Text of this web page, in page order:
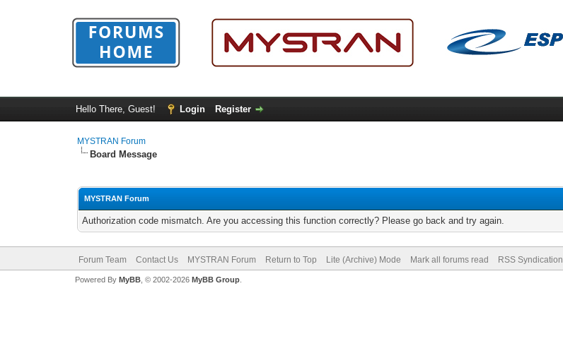
Hello There, Guest! Login Register
MYSTRAN Forum
Board Message
MYSTRAN Forum
Authorization code mismatch. Are you accessing this function correctly? Please go back and try again.
Forum Team Contact Us MYSTRAN Forum Return to Top Lite (Archive) Mode Mark all forums read RSS Syndication
Powered By MyBB, © 2002-2026 MyBB Group.